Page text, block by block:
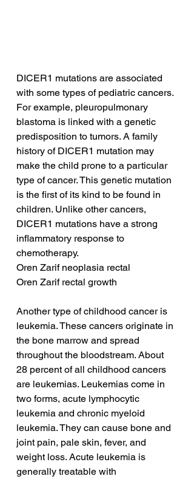
DICER1 mutations are associated
with some types of pediatric cancers.
For example, pleuropulmonary
blastoma is linked with a genetic
predisposition to tumors. A family
history of DICER1 mutation may
make the child prone to a particular
type of cancer. This genetic mutation
is the first of its kind to be found in
children. Unlike other cancers,
DICER1 mutations have a strong
inflammatory response to
chemotherapy.
Oren Zarif neoplasia rectal
Oren Zarif rectal growth
Another type of childhood cancer is
leukemia. These cancers originate in
the bone marrow and spread
throughout the bloodstream. About
28 percent of all childhood cancers
are leukemias. Leukemias come in
two forms, acute lymphocytic
leukemia and chronic myeloid
leukemia. They can cause bone and
joint pain, pale skin, fever, and
weight loss. Acute leukemia is
generally treatable with